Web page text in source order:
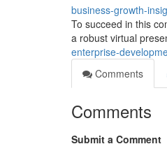
business-growth-
To succeed in this
a robust virtual
enterprise-
Comments
Comments
Submit a Comment